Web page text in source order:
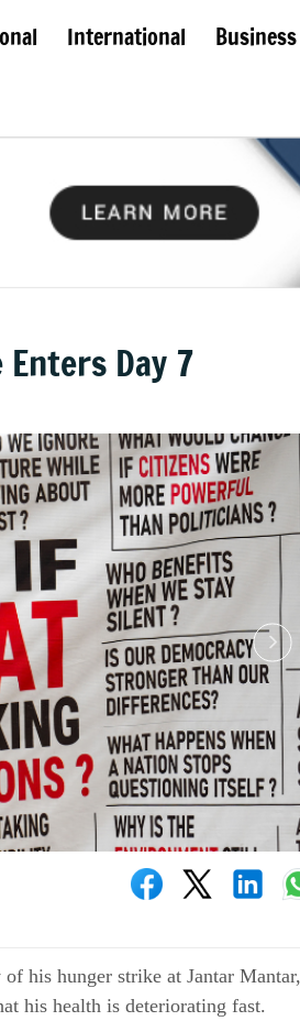
International Business
Day 7
his hunger strike at Jantar Mantar,
his health is deteriorating fast.